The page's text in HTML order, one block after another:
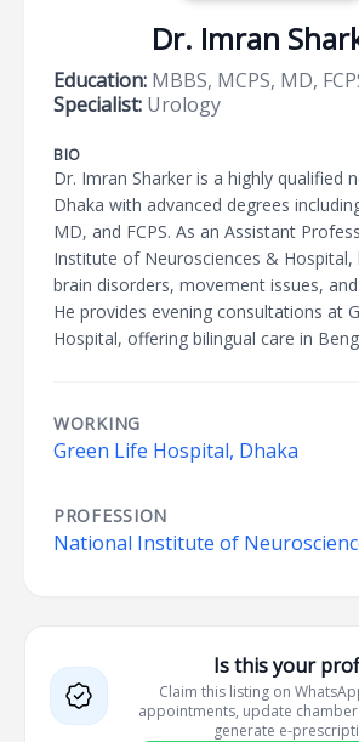
Dr. Imran
Education: MBBS, MCPS, MD,
Specialist: Urology
BIO
Dr. Imran Sharker is a highly qualified
Dhaka with advanced degrees
MD, and FCPS. As an Assistant
Institute of Neurosciences & Hospital,
brain disorders, movement issues,
He provides evening consultations at
Hospital, offering bilingual care in
WORKING
Green Life Hospital, Dhaka
PROFESSION
National Institute of
Is this your
Claim this listing on
appointments, update
generate e-